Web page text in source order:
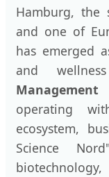
Hamburg, the
and one of
has emerged
and
operating
ecosystem,
Science